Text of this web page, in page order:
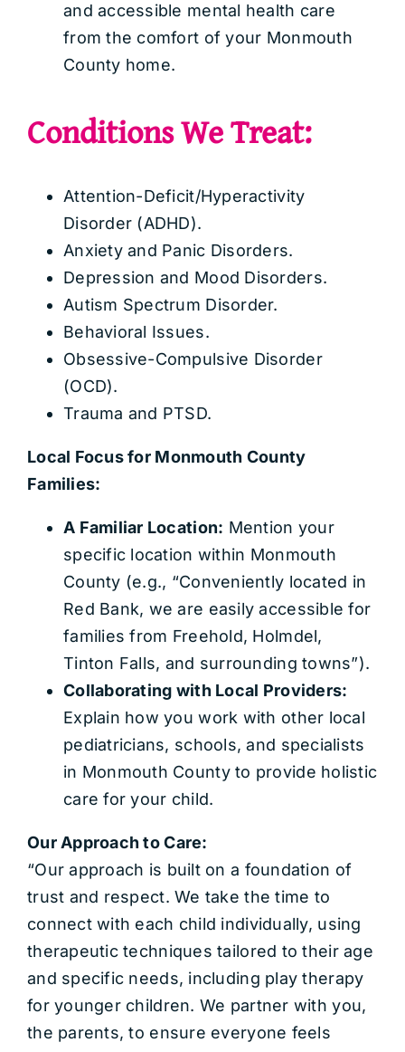
and accessible mental health care
from the comfort of your Monmouth
County home.
Conditions We Treat:
Attention-Deficit/Hyperactivity
Disorder (ADHD).
Anxiety and Panic Disorders.
Depression and Mood Disorders.
Autism Spectrum Disorder.
Behavioral Issues.
Obsessive-Compulsive Disorder
(OCD).
Trauma and PTSD.
Local Focus for Monmouth County
Families:
A Familiar Location: Mention your
specific location within Monmouth
County (e.g., “Conveniently located in
Red Bank, we are easily accessible for
families from Freehold, Holmdel,
Tinton Falls, and surrounding towns”).
Collaborating with Local Providers:
Explain how you work with other local
pediatricians, schools, and specialists
in Monmouth County to provide holistic
care for your child.
Our Approach to Care:
“Our approach is built on a foundation of
trust and respect. We take the time to
connect with each child individually, using
therapeutic techniques tailored to their age
and specific needs, including play therapy
for younger children. We partner with you,
the parents, to ensure everyone feels